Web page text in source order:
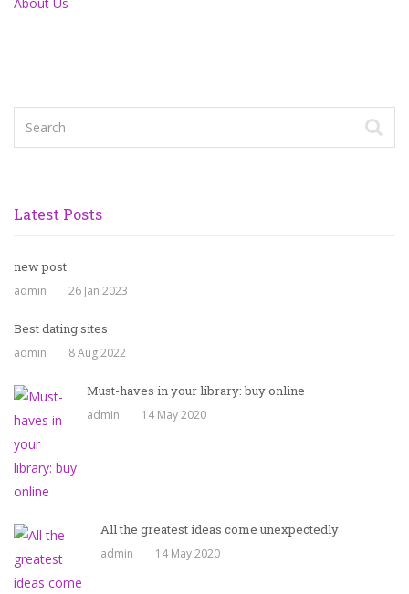
Latest Posts
new post
admin 26 Jan 2023
Best dating sites
admin 8 Aug 2022
Must-haves in your library: buy online
admin 14 May 2020
All the greatest ideas come unexpectedly
admin 14 May 2020